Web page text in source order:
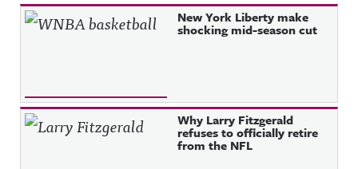
New York Liberty make
shocking mid-season cut
Why Larry Fitzgerald
refuses to officially retire
from the NFL